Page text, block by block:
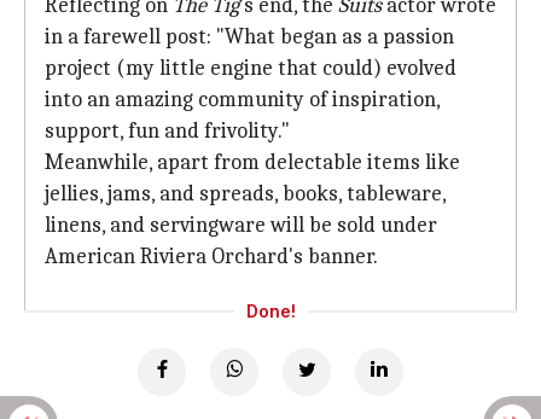
Reflecting on The Tig's end, the Suitsactor wrote
in a farewell post: "What began as a passion
project (my little engine that could) evolved
into an amazing community of inspiration,
support, fun and frivolity."
Meanwhile, apart from delectable items like
jellies, jams, and spreads, books, tableware,
linens, and servingware will be sold under
American Riviera Orchard's banner.
Done!